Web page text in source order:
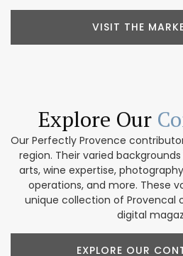
VISIT THE
Explore Our
Our Perfectly Provence
region. Their varied
arts, wine expertise,
operations, and more. These
unique collection of Provencal
digital
EXPLORE OUR